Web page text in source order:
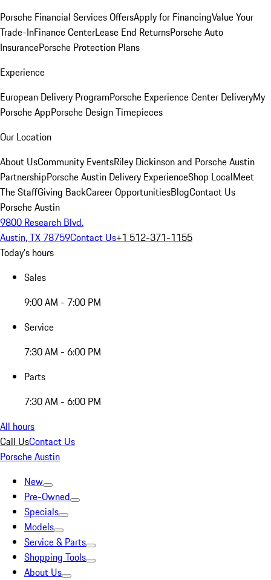
Porsche Financial Services OffersApply for FinancingValue Your
Trade-InFinance CenterLease End ReturnsPorsche Auto
InsurancePorsche Protection Plans
Experience
European Delivery ProgramPorsche Experience Center DeliveryMy
Porsche AppPorsche Design Timepieces
Our Location
About UsCommunity EventsRiley Dickinson and Porsche Austin
PartnershipPorsche Austin Delivery ExperienceShop LocalMeet
The StaffGiving BackCareer OpportunitiesBlogContact Us
Porsche Austin
9800 Research Blvd.
Austin, TX 78759Contact Us+1 512-371-1155
Today's hours
Sales
9:00 AM - 7:00 PM
Service
7:30 AM - 6:00 PM
Parts
7:30 AM - 6:00 PM
All hours
Call UsContact Us
Porsche Austin
New
Pre-Owned
Specials
Models
Service & Parts
Shopping Tools
About Us